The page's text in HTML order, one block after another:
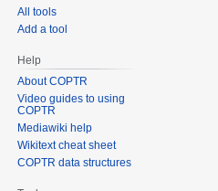
All tools
Add a tool
Help
About COPTR
Video guides to using
COPTR
Mediawiki help
Wikitext cheat sheet
COPTR data structures